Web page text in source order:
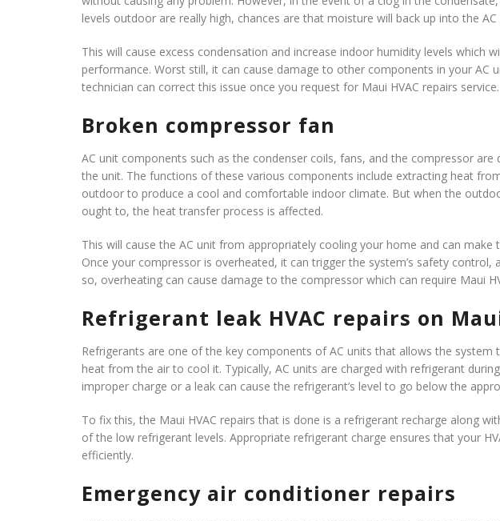
levels outdoor are really high, chances are that moisture will back up into the AC
This will cause excess condensation and increase indoor humidity levels which
performance. Worst still, it can cause damage to other components in your AC
technician can correct this issue once you request for Maui HVAC repairs service.
Broken compressor fan
AC unit components such as the condenser coils, fans, and the compressor
the unit. The functions of these various components include extracting heat
outdoor to produce a cool and comfortable indoor climate. But when the
ought to, the heat transfer process is affected.
This will cause the AC unit from appropriately cooling your home and can
Once your compressor is overheated, it can trigger the system’s safety control,
so, overheating can cause damage to the compressor which can require Maui
Refrigerant leak HVAC repairs on
Refrigerants are one of the key components of AC units that allows the system
heat from the air to cool it. Typically, AC units are charged with refrigerant
improper charge or a leak can cause the refrigerant’s level to go below the
To fix this, the Maui HVAC repairs that is done is a refrigerant recharge along
of the low refrigerant levels. Appropriate refrigerant charge ensures that your
efficiently.
Emergency air conditioner repairs